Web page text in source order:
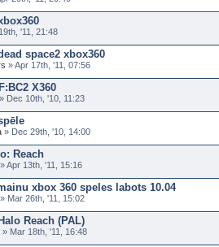
'11, 21:48
space2 xbox360
» Apr 17th, '11, 07:56
X360
» Dec 10th, '10, 11:23
» Dec 29th, '10, 14:00
Reach
» Apr 13th, '11, 15:16
xbox 360 speles labots 10.04
» Mar 26th, '11, 15:02
Reach (PAL)
» Mar 18th, '11, 16:48